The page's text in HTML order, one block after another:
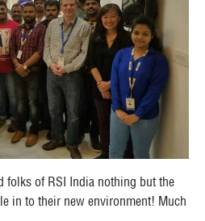
folks of RSI India nothing but the
in to their new environment! Much